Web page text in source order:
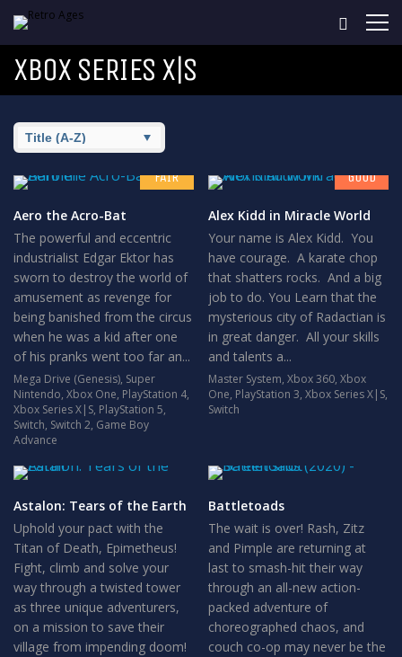
XBOX SERIES X|S
6.5
FAIR
Aero the Acro-Bat
The powerful and eccentric
industrialist Edgar Ektor has
sworn to destroy the world of
amusement as revenge for
being banished from the circus
when he was a kid after one
of his pranks went too far an...
Mega Drive (Genesis), Super
Nintendo, Xbox One, PlayStation 4,
Xbox Series X|S, PlayStation 5,
Switch, Switch 2, Game Boy
Advance
GOOD
Alex Kidd in Miracle World
Your name is Alex Kidd. You
have courage. A karate chop
that shatters rocks. And a big
job to do. You Learn that the
mysterious city of Radactian is
in great danger. All your skills
and talents a...
Master System,Xbox 360,Xbox
One, PlayStation 3,Xbox Series X|S,
Switch
Astalon: Tears of the Earth
Uphold your pact with the
Titan of Death, Epimetheus!
Fight, climb and solve your
way through a twisted tower
as three unique adventurers,
on a mission to save their
village from impending doom!
Battletoads
The wait is over! Rash, Zitz
and Pimple are returning at
last to smash-hit their way
through an all-new action-
packed adventure of
choreographed chaos, and
couch co-op may never be the